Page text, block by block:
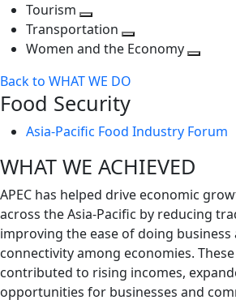
Tourism
Toggle
next
Transportation
Toggle
level
Women and the Economy
Back to WHAT WE DO
Food Security
Asia-Pacific Food Industry Forum
WHAT WE ACHIEVED
APEC has helped drive economic
across the Asia-Pacific by reducing
improving the ease of doing
connectivity among economies.
contributed to rising incomes,
opportunities for businesses and